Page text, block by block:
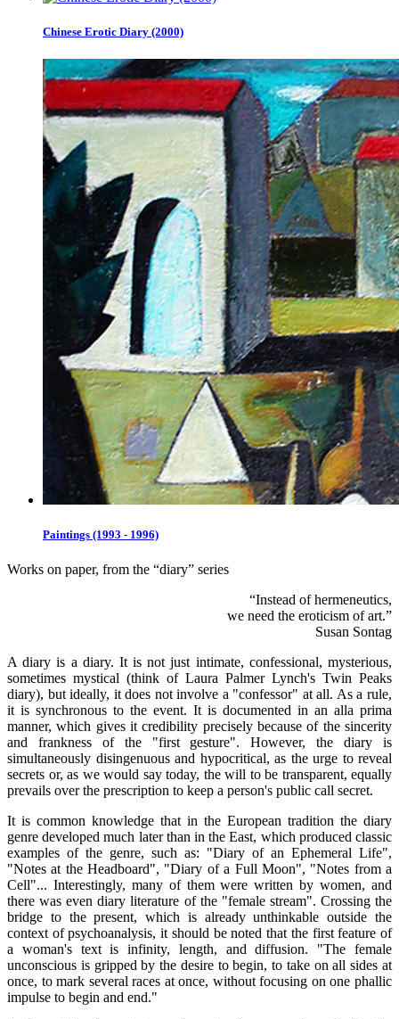
Chinese Erotic Diary (2000)
Paintings (1993 - 1996)
Works on paper, from the “diary” series
“Instead of hermeneutics,
we need the eroticism of art.”
Susan Sontag
A diary is a diary. It is not just intimate, confessional, mysterious,
sometimes mystical (think of Laura Palmer Lynch's Twin Peaks
diary), but ideally, it does not involve a "confessor" at all. As a rule,
it is synchronous to the event. It is documented in an alla prima
manner, which gives it credibility precisely because of the sincerity
and frankness of the "first gesture". However, the diary is
simultaneously disingenuous and hypocritical, as the urge to reveal
secrets or, as we would say today, the will to be transparent, equally
prevails over the prescription to keep a person's public call secret.
It is common knowledge that in the European tradition the diary
genre developed much later than in the East, which produced classic
examples of the genre, such as: "Diary of an Ephemeral Life",
"Notes at the Headboard", "Diary of a Full Moon", "Notes from a
Cell"... Interestingly, many of them were written by women, and
there was even diary literature of the "female stream". Crossing the
bridge to the present, which is already unthinkable outside the
context of psychoanalysis, it should be noted that the first feature of
a woman's text is infinity, length, and diffusion. "The female
unconscious is gripped by the desire to begin, to take on all sides at
once, to mark several races at once, without focusing on one phallic
impulse to begin and end."